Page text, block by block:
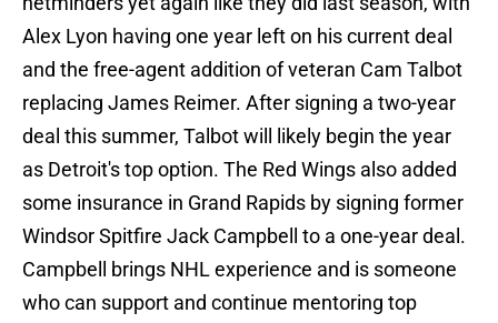
Alex Lyon having one year left on his current deal
and the free-agent addition of veteran Cam Talbot
replacing James Reimer. After signing a two-year
deal this summer, Talbot will likely begin the year
as Detroit's top option. The Red Wings also added
some insurance in Grand Rapids by signing former
Windsor Spitfire Jack Campbell to a one-year deal.
Campbell brings NHL experience and is someone
who can support and continue mentoring top